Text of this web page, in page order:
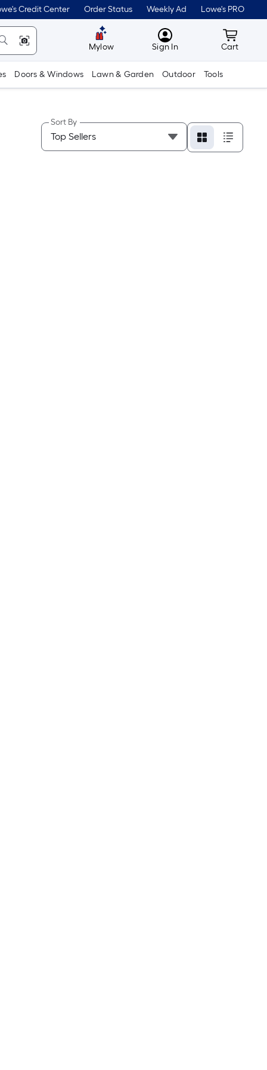
Credit Center Order Status Weekly Ad Lowe's PRO
Mylow MyLowes
Sign In Cart
Cart
Doors & Windows Lawn & Garden Outdoor Tools
Sort By